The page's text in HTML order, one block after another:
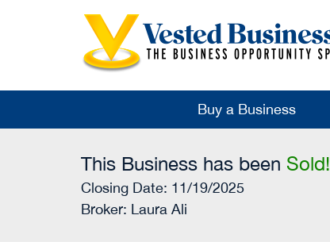
Buy a Business
This Business has been Sold!
Closing Date: 11/19/2025
Broker: Laura Ali